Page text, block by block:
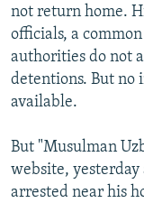
not return home.
officials, a
authorities do not
detentions. But no
available.
But "Musulman
website,
arrested near his